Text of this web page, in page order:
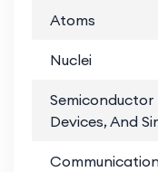
Atoms
Nuclei
Devices, And